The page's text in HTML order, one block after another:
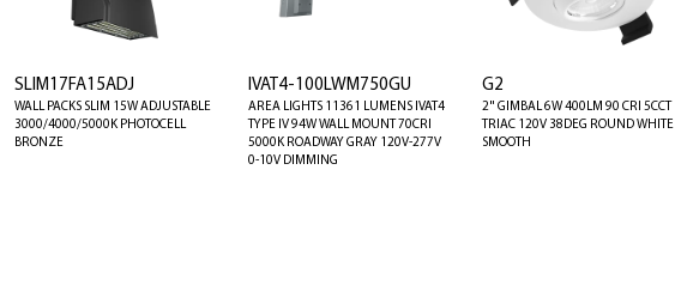
SLIM17FA15ADJ
WALL PACKS SLIM 15W ADJUSTABLE
3000/4000/5000K PHOTOCELL
BRONZE
IVAT4-100LWM750GU
AREA LIGHTS 11361 LUMENS IVAT4
TYPE IV 94W WALL MOUNT 70CRI
5000K ROADWAY GRAY 120V-277V
0-10V DIMMING
G2
2" GIMBAL 6W 400LM 90 CRI 5CCT
TRIAC 120V 38DEG ROUND WHITE
SMOOTH